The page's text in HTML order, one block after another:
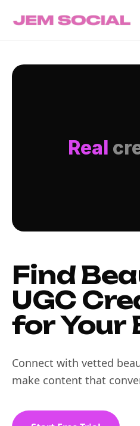
Real
Find
UGC
for Your
Connect with vetted
make content that